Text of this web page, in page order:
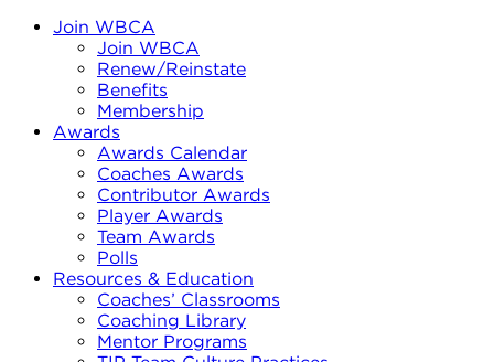
Join WBCA
Join WBCA
Renew/Reinstate
Benefits
Membership
Awards
Awards Calendar
Coaches Awards
Contributor Awards
Player Awards
Team Awards
Polls
Resources & Education
Coaches’ Classrooms
Coaching Library
Mentor Programs